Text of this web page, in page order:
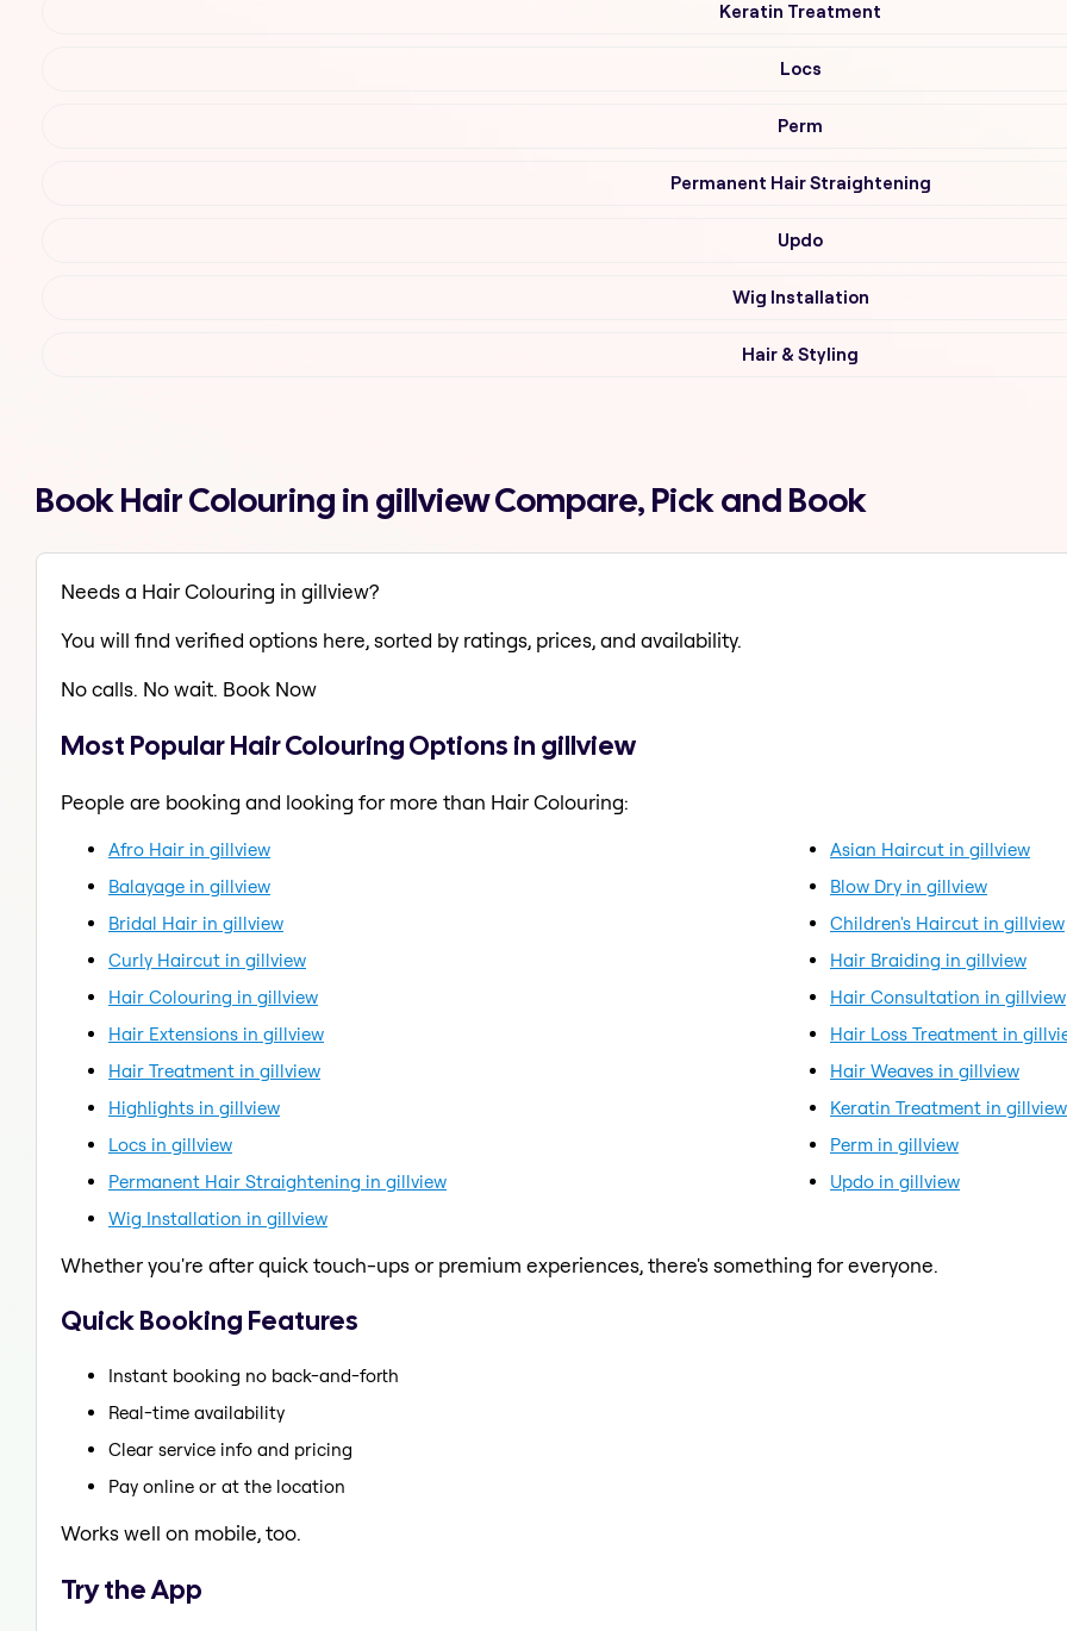
Keratin Treatment
Locs
Perm
Permanent Hair Straightening
Updo
Wig Installation
Hair & Styling
Book Hair Colouring in gillview Compare, Pick and Book
Needs a Hair Colouring in gillview?
You will find verified options here, sorted by ratings, prices, and availability.
No calls. No wait. Book Now
Most Popular Hair Colouring Options in gillview
People are booking and looking for more than Hair Colouring:
Afro Hair in gillview
Asian Haircut in gillview
Balayage in gillview
Blow Dry in gillview
Bridal Hair in gillview
Children's Haircut in gillview
Curly Haircut in gillview
Hair Braiding in gillview
Hair Colouring in gillview
Hair Consultation in gillview
Hair Extensions in gillview
Hair Loss Treatment in
Hair Treatment in gillview
Hair Weaves in gillview
Highlights in gillview
Keratin Treatment in gillview
Locs in gillview
Perm in gillview
Permanent Hair Straightening in gillview
Updo in gillview
Wig Installation in gillview
Whether you're after quick touch-ups or premium experiences, there's something for everyone.
Quick Booking Features
Instant booking no back-and-forth
Real-time availability
Clear service info and pricing
Pay online or at the location
Works well on mobile, too.
Try the App